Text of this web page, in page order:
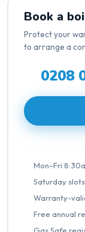
Book a
Protect your
to arrange a
0208
Mon–Fri
Saturday
Warranty-
Free annual
Gas Safe